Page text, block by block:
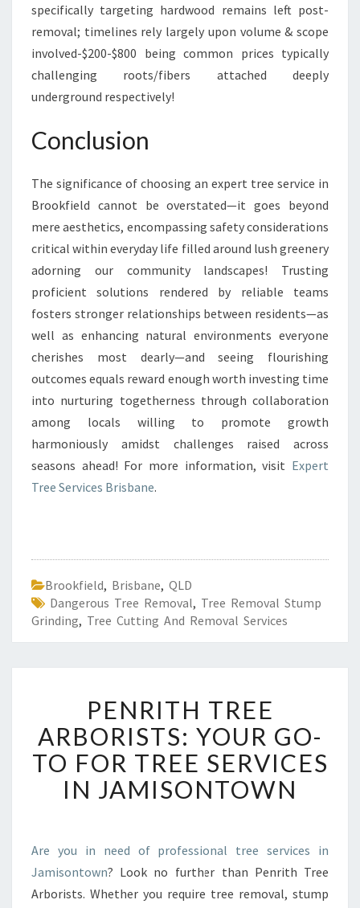
specifically targeting hardwood remains left post-
removal; timelines rely largely upon volume & scope
involved-$200-$800 being common prices typically
challenging roots/fibers attached deeply
underground respectively!
Conclusion
The significance of choosing an expert tree service in
Brookfield cannot be overstated—it goes beyond
mere aesthetics, encompassing safety considerations
critical within everyday life filled around lush greenery
adorning our community landscapes! Trusting
proficient solutions rendered by reliable teams
fosters stronger relationships between residents—as
well as enhancing natural environments everyone
cherishes most dearly—and seeing flourishing
outcomes equals reward enough worth investing time
into nurturing togetherness through collaboration
among locals willing to promote growth
harmoniously amidst challenges raised across
seasons ahead! For more information, visit Expert
Tree Services Brisbane.
Brookfield, Brisbane, QLD
Dangerous Tree Removal, Tree Removal Stump
Grinding, Tree Cutting And Removal Services
E
R
I
T
H
E
E
R
PENRITH TREE
ARBORISTS: YOUR GO-
TO FOR TREE SERVICES
IN JAMISONTOWN
Are you in need of professional tree services in
Jamisontown? Look no further than Penrith Tree
Arborists. Whether you require tree removal, stump